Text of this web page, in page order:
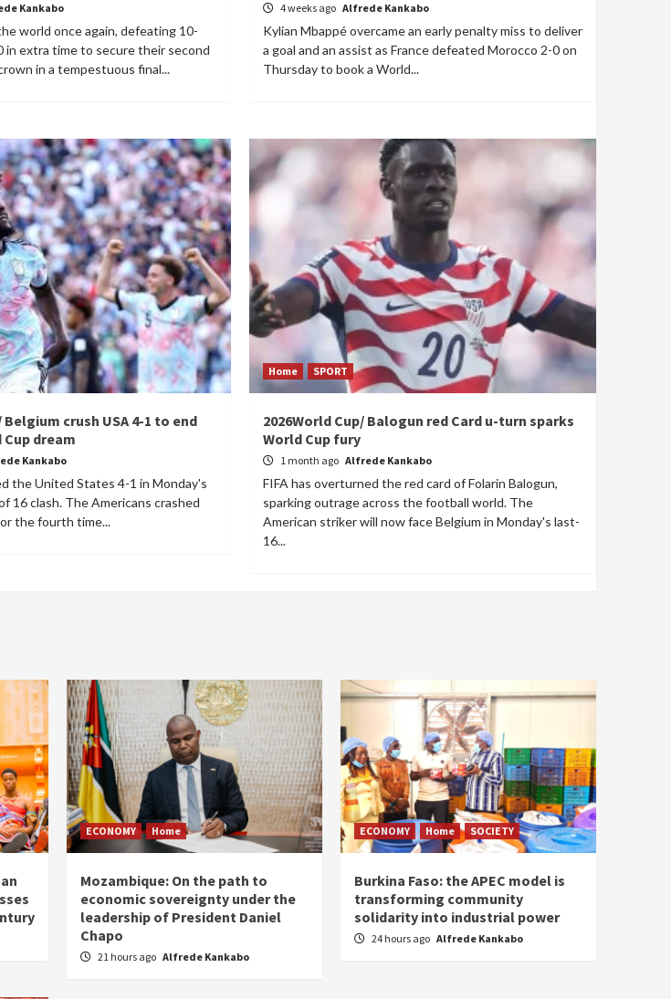
Kankabo
world once again, defeating 10-
in extra time to secure their second
in a tempestuous final...
4 weeks ago Alfrede Kankabo
Kylian Mbappé overcame an early penalty miss to deliver
a goal and an assist as France defeated Morocco 2-0 on
Thursday to book a World...
Belgium crush USA 4-1 to end
dream
Kankabo
the United States 4-1 in Monday's
16 clash. The Americans crashed
the fourth time...
Home SPORT
2026World Cup/ Balogun red Card u-turn sparks
World Cup fury
1 month ago Alfrede Kankabo
FIFA has overturned the red card of Folarin Balogun,
sparking outrage across the football world. The
American striker will now face Belgium in Monday's last-
16...
ECONOMY Home
Mozambique: On the path to
economic sovereignty under the
leadership of President Daniel
Chapo
21 hours ago Alfrede Kankabo
ECONOMY Home SOCIETY
Burkina Faso: the APEC model is
transforming community
solidarity into industrial power
24 hours ago Alfrede Kankabo